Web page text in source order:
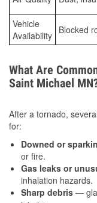
Vehicle
Availability Blocked
What Are
Saint Michael
After a tornado,
for:
Downed or
or fire.
Gas leaks or
inhalation hazards.
Sharp debris —